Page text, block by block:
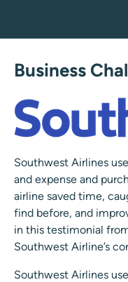
Business
Southwest Airlines
and expense and
airline saved time,
find before, and
in this testimonial
Southwest Airline’s
Southwest Airlines